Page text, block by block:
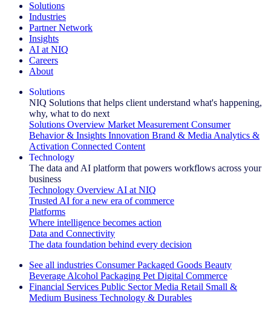
Solutions
Industries
Partner Network
Insights
AI at NIQ
Careers
About
Solutions
NIQ Solutions that helps client understand what's happening,
why, what to do next
Solutions Overview Market Measurement Consumer
Behavior & Insights Innovation Brand & Media Analytics &
Activation Connected Content
Technology
The data and AI platform that powers workflows across your
business
Technology Overview AI at NIQ
Trusted AI for a new era of commerce
Platforms
Where intelligence becomes action
Data and Connectivity
The data foundation behind every decision
See all industries Consumer Packaged Goods Beauty
Beverage Alcohol Packaging Pet Digital Commerce
Financial Services Public Sector Media Retail Small &
Medium Business Technology & Durables